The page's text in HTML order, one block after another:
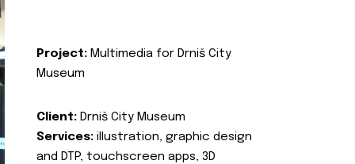
Project: Multimedia for Drniš City
Museum
Client: Drniš City Museum
Services: illustration, graphic design
and DTP, touchscreen apps, 3D